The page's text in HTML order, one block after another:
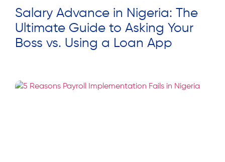
Salary Advance in Nigeria: The
Ultimate Guide to Asking Your
Boss vs. Using a Loan App